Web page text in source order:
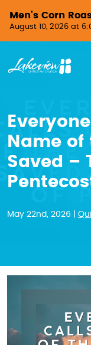
Men’s Corn
August 10, 2026 at
Name of
Saved –
May 22nd, 2026 |